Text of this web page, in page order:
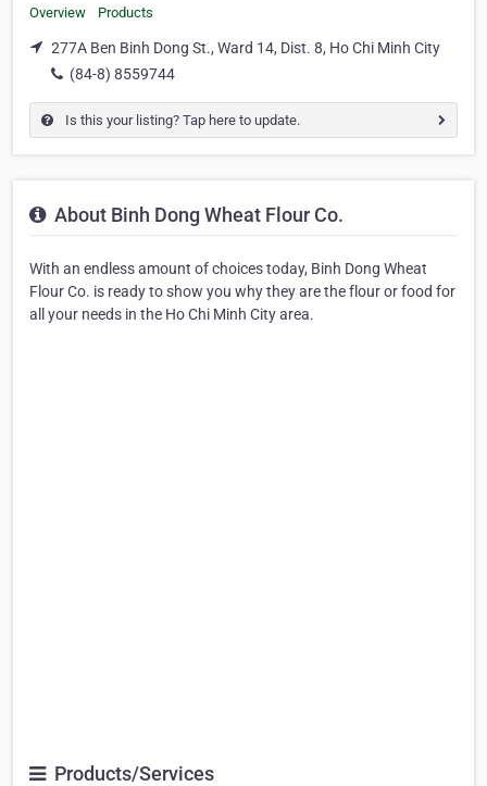
Overview Products
277A Ben Binh Dong St., Ward 14, Dist. 8, Ho Chi Minh City
(84-8) 8559744
Is this your listing? Tap here to update.
About Binh Dong Wheat Flour Co.
With an endless amount of choices today, Binh Dong Wheat
Flour Co. is ready to show you why they are the flour or food for
all your needs in the Ho Chi Minh City area.
Products/Services